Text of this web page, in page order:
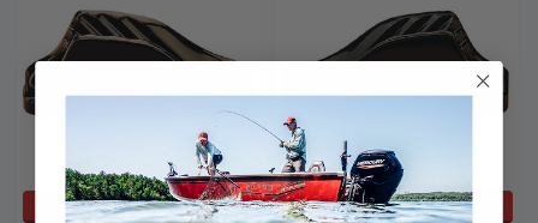
ADD TO CART ADD TO CART